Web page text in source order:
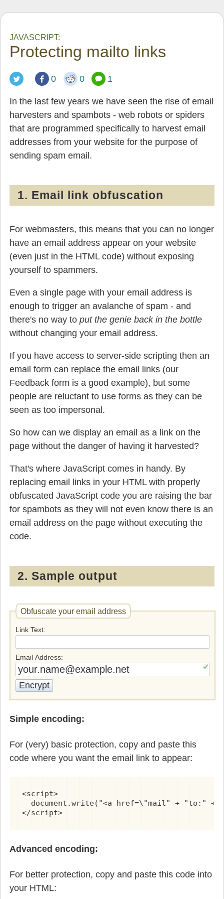
JAVASCRIPT:
Protecting mailto links
0 0 1
In the last few years we have seen the rise of email
harvesters and spambots - web robots or spiders
that are programmed specifically to harvest email
addresses from your website for the purpose of
sending spam email.
1. Email link obfuscation
For webmasters, this means that you can no longer
have an email address appear on your website
(even just in the HTML code) without exposing
yourself to spammers.
Even a single page with your email address is
enough to trigger an avalanche of spam - and
there's no way to put the genie back in the bottle
without changing your email address.
If you have access to server-side scripting then an
email form can replace the email links (our
Feedback form is a good example), but some
people are reluctant to use forms as they can be
seen as too impersonal.
So how can we display an email as a link on the
page without the danger of having it harvested?
That's where JavaScript comes in handy. By
replacing email links in your HTML with properly
obfuscated JavaScript code you are raising the bar
for spambots as they will not even know there is an
email address on the page without executing the
code.
2. Sample output
Obfuscate your email address
Link Text
Email Address
Simple encoding:
For (very) basic protection, copy and paste this
code where you want the email link to appear:
<script>
document.write("<a href=\"mail" + "to:" +
</script>
Advanced encoding:
For better protection, copy and paste this code into
your HTML: